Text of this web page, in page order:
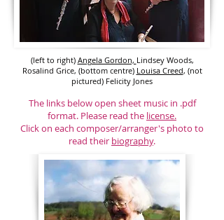
(left to right) Angela Gordon, Lindsey Woods,
Rosalind Grice, (bottom centre) Louisa Creed, (not
pictured) Felicity Jones
The links below open sheet music in .pdf
format. Please read the license.
Click on each composer/arranger's photo to
read their biography.